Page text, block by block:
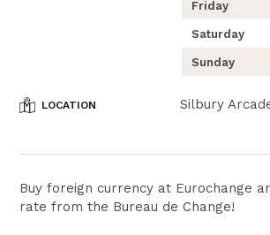
Friday
Saturday
Sunday
LOCATION Silbury
Buy foreign currency at Eurochange
rate from the Bureau de Change!